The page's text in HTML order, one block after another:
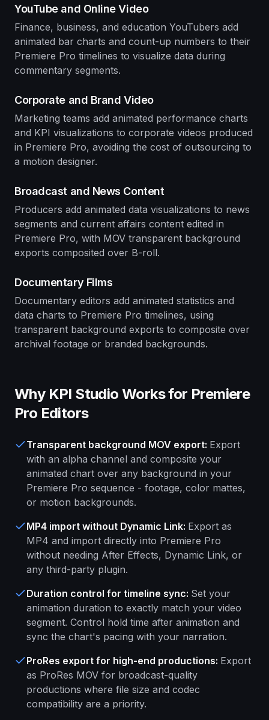
YouTube and Online Video
Finance, business, and education YouTubers add
animated bar charts and count-up numbers to their
Premiere Pro timelines to visualize data during
commentary segments.
Corporate and Brand Video
Marketing teams add animated performance charts
and KPI visualizations to corporate videos produced
in Premiere Pro, avoiding the cost of outsourcing to
a motion designer.
Broadcast and News Content
Producers add animated data visualizations to news
segments and current affairs content edited in
Premiere Pro, with MOV transparent background
exports composited over B-roll.
Documentary Films
Documentary editors add animated statistics and
data charts to Premiere Pro timelines, using
transparent background exports to composite over
archival footage or branded backgrounds.
Why KPI Studio Works for Premiere
Pro Editors
Transparent background MOV export: Export
with an alpha channel and composite your
animated chart over any background in your
Premiere Pro sequence - footage, color mattes,
or motion backgrounds.
MP4 import without Dynamic Link: Export as
MP4 and import directly into Premiere Pro
without needing After Effects, Dynamic Link, or
any third-party plugin.
Duration control for timeline sync: Set your
animation duration to exactly match your video
segment. Control hold time after animation and
sync the chart's pacing with your narration.
ProRes export for high-end productions: Export
as ProRes MOV for broadcast-quality
productions where file size and codec
compatibility are a priority.